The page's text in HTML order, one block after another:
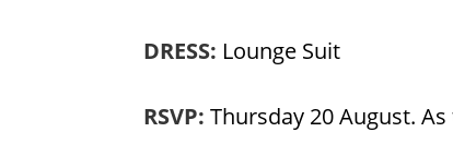
DRESS: Lounge Suit
RSVP: Thursday 20 August.